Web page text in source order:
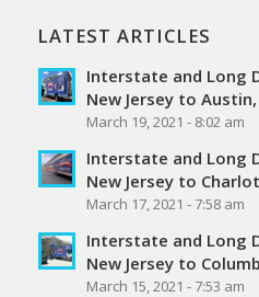
LATEST ARTICLES
Interstate and Long
New Jersey to Austin,
March 19, 2021 - 8:02 am
Interstate and Long
New Jersey to
March 17, 2021 - 7:58 am
Interstate and Long
New Jersey to
March 15, 2021 - 7:53 am